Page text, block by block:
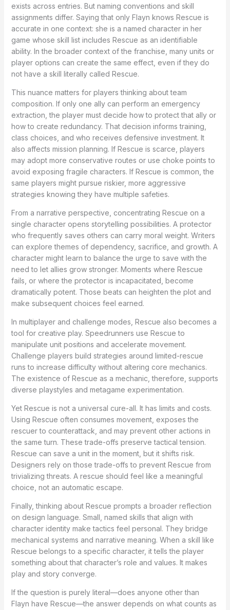
exists across entries. But naming conventions and skill
assignments differ. Saying that only Flayn knows Rescue is
accurate in one context: she is a named character in her
game whose skill list includes Rescue as an identifiable
ability. In the broader context of the franchise, many units or
player options can create the same effect, even if they do
not have a skill literally called Rescue.
This nuance matters for players thinking about team
composition. If only one ally can perform an emergency
extraction, the player must decide how to protect that ally or
how to create redundancy. That decision informs training,
class choices, and who receives defensive investment. It
also affects mission planning. If Rescue is scarce, players
may adopt more conservative routes or use choke points to
avoid exposing fragile characters. If Rescue is common, the
same players might pursue riskier, more aggressive
strategies knowing they have multiple safeties.
From a narrative perspective, concentrating Rescue on a
single character opens storytelling possibilities. A protector
who frequently saves others can carry moral weight. Writers
can explore themes of dependency, sacrifice, and growth. A
character might learn to balance the urge to save with the
need to let allies grow stronger. Moments where Rescue
fails, or where the protector is incapacitated, become
dramatically potent. Those beats can heighten the plot and
make subsequent choices feel earned.
In multiplayer and challenge modes, Rescue also becomes a
tool for creative play. Speedrunners use Rescue to
manipulate unit positions and accelerate movement.
Challenge players build strategies around limited-rescue
runs to increase difficulty without altering core mechanics.
The existence of Rescue as a mechanic, therefore, supports
diverse playstyles and metagame experimentation.
Yet Rescue is not a universal cure-all. It has limits and costs.
Using Rescue often consumes movement, exposes the
rescuer to counterattack, and may prevent other actions in
the same turn. These trade-offs preserve tactical tension.
Rescue can save a unit in the moment, but it shifts risk.
Designers rely on those trade-offs to prevent Rescue from
trivializing threats. A rescue should feel like a meaningful
choice, not an automatic escape.
Finally, thinking about Rescue prompts a broader reflection
on design language. Small, named skills that align with
character identity make tactics feel personal. They bridge
mechanical systems and narrative meaning. When a skill like
Rescue belongs to a specific character, it tells the player
something about that character’s role and values. It makes
play and story converge.
If the question is purely literal—does anyone other than
Flayn have Rescue—the answer depends on what counts as